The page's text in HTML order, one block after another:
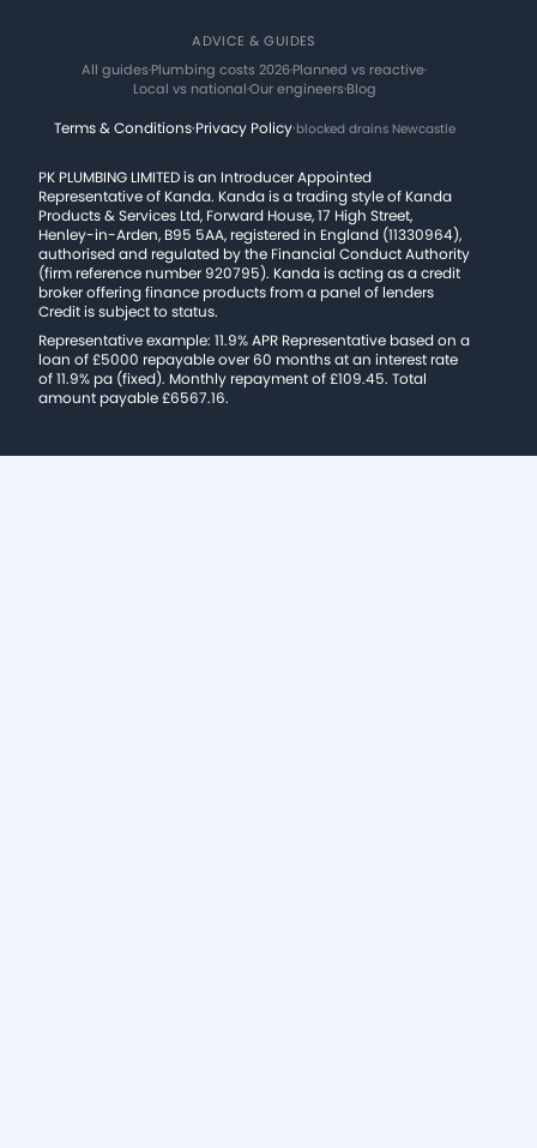
ADVICE & GUIDES
All guides·Plumbing costs 2026·Planned vs reactive·
Local vs national·Our engineers·Blog
Terms & Conditions·Privacy Policy·blocked drains Newcastle
PK PLUMBING LIMITED is an Introducer Appointed
Representative of Kanda. Kanda is a trading style of Kanda
Products & Services Ltd, Forward House, 17 High Street,
Henley-in-Arden, B95 5AA, registered in England (11330964),
authorised and regulated by the Financial Conduct Authority
(firm reference number 920795). Kanda is acting as a credit
broker offering finance products from a panel of lenders
Credit is subject to status.
Representative example: 11.9% APR Representative based on a
loan of £5000 repayable over 60 months at an interest rate
of 11.9% pa (fixed). Monthly repayment of £109.45. Total
amount payable £6567.16.